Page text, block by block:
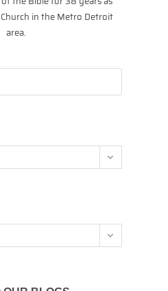
in the Metro Detroit
area.